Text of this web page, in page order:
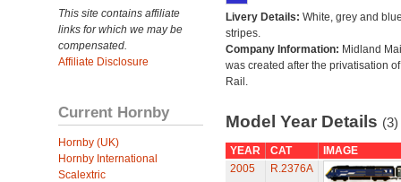
This site contains affiliate
links for which we may be
compensated.
Affiliate Disclosure
Current Hornby
Hornby (UK)
Hornby International
Scalextric
Livery Details: White, grey and
stripes.
Company Information: Midland
was created after the privatisation
Rail.
Model Year Details (3)
YEAR CAT
IMAGE
2005
R.2376A